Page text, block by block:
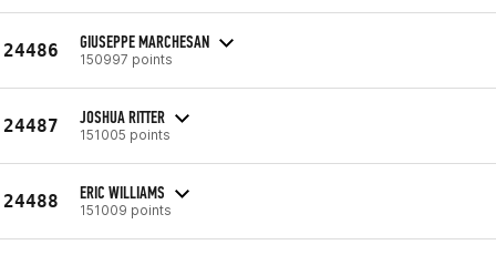
24486 GIUSEPPE MARCHESAN
150997 points
24487 JOSHUA RITTER
151005 points
24488 ERIC WILLIAMS
151009 points